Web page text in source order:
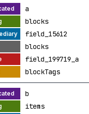
a
blocks
field_15612
blocks
field_199719_a
blockTags
b
items